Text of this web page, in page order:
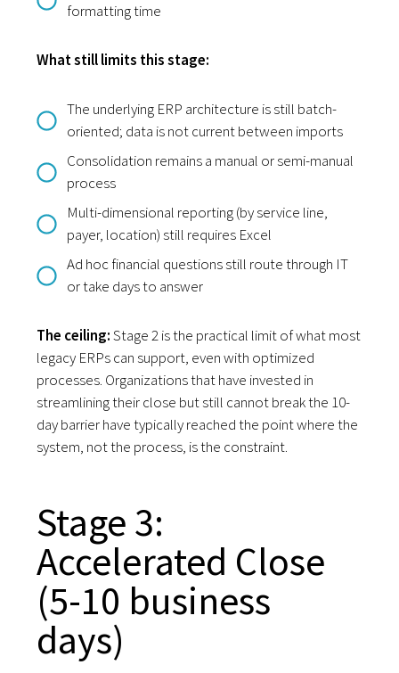
formatting time
What still limits this stage:
The underlying ERP architecture is still batch-
oriented; data is not current between imports
Consolidation remains a manual or semi-manual
process
Multi-dimensional reporting (by service line,
payer, location) still requires Excel
Ad hoc financial questions still route through IT
or take days to answer
The ceiling:Stage 2 is the practical limit of what most
legacy ERPs can support, even with optimized
processes. Organizations that have invested in
streamlining their close but still cannot break the 10-
day barrier have typically reached the point where the
system, not the process, is the constraint.
Stage 3:
Accelerated Close
(5-10 business
days)